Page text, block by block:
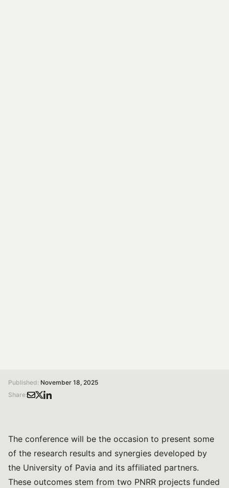
Published: November 18, 2025
Share:
The conference will be the occasion to present some
of the research results and synergies developed by
the University of Pavia and its affiliated partners.
These outcomes stem from two PNRR projects funded